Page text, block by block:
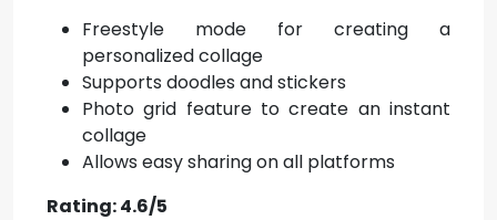
Freestyle mode for creating a
personalized collage
Supports doodles and stickers
Photo grid feature to create an instant
collage
Allows easy sharing on all platforms
Rating: 4.6/5